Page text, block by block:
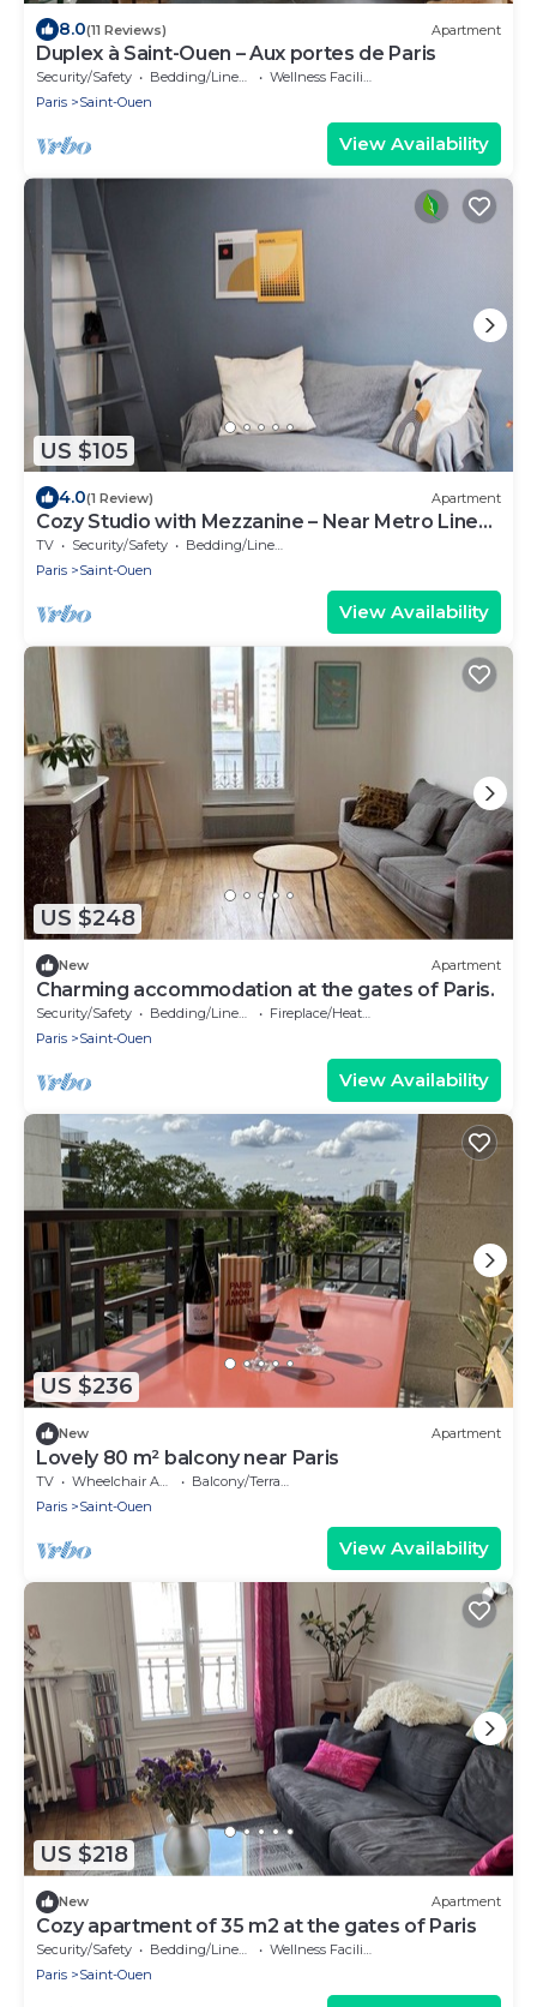
8.0(11 Reviews) Apartment
Duplex à Saint-Ouen – Aux portes de Paris
Security/Safety Bedding/Linens
Wellness Facilities
Paris
Saint-Ouen
View Availability
US $105
4.0(1 Review) Apartment
Cozy Studio with Mezzanine – Near Metro Line
13
TV Security/Safety
Bedding/Linens
Paris
Saint-Ouen
View Availability
US $248
New Apartment
Charming accommodation at the gates of Paris.
Security/Safety Bedding/Linens
Fireplace/Heating
Paris
Saint-Ouen
View Availability
US $236
New Apartment
Lovely 80 m² balcony near Paris
TV Wheelchair Accessible
Balcony/Terrace
Paris
Saint-Ouen
View Availability
US $218
New Apartment
Cozy apartment of 35 m2 at the gates of Paris
Security/Safety Bedding/Linens
Wellness Facilities
Paris
Saint-Ouen